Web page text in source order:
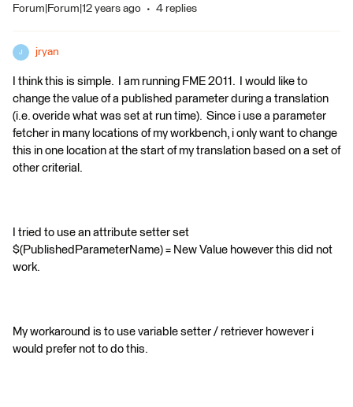
Forum|Forum|12 years ago 4 replies
J jryan
I think this is simple. I am running FME 2011. I would like to
change the value of a published parameter during a translation
(i.e. overide what was set at run time). Since i use a parameter
fetcher in many locations of my workbench, i only want to change
this in one location at the start of my translation based on a set of
other criterial.
I tried to use an attribute setter set
$(PublishedParameterName) = New Value however this did not
work.
My workaround is to use variable setter / retriever however i
would prefer not to do this.